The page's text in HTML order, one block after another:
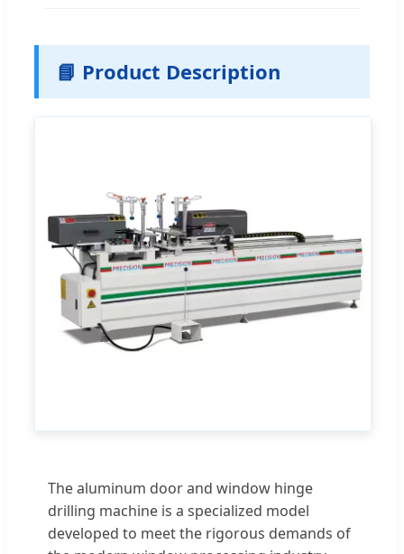
📘 Product Description
The aluminum door and window hinge
drilling machine is a specialized model
developed to meet the rigorous demands of